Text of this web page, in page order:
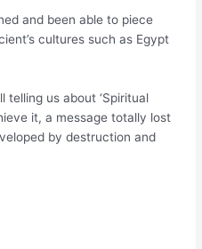
and been able to piece
cultures such as Egypt
telling us about ‘Spiritual
it, a message totally lost
by destruction and